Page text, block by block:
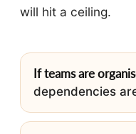
will hit a ceiling.
If teams are
dependencies